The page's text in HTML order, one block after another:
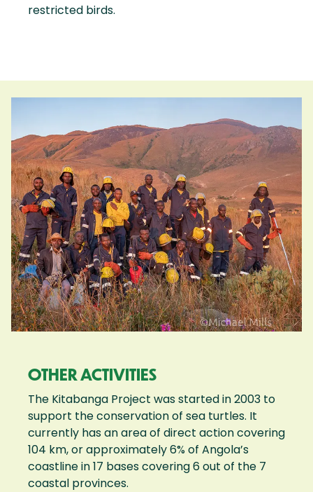
restricted birds.
OTHER ACTIVITIES
The Kitabanga Project was started in 2003 to
support the conservation of sea turtles. It
currently has an area of direct action covering
104 km, or approximately 6% of Angola’s
coastline in 17 bases covering 6 out of the 7
coastal provinces.